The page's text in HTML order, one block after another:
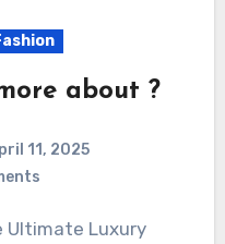
about ?
11, 2025
Ultimate Luxury